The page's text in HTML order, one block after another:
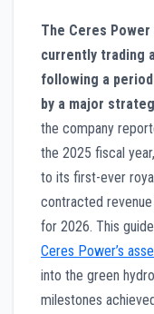
The Ceres Power
currently trading
following a
by a major
the company
the 2025 fiscal
to its first-ever
contracted
for 2026. This
Ceres Power’s
into the green
milestones